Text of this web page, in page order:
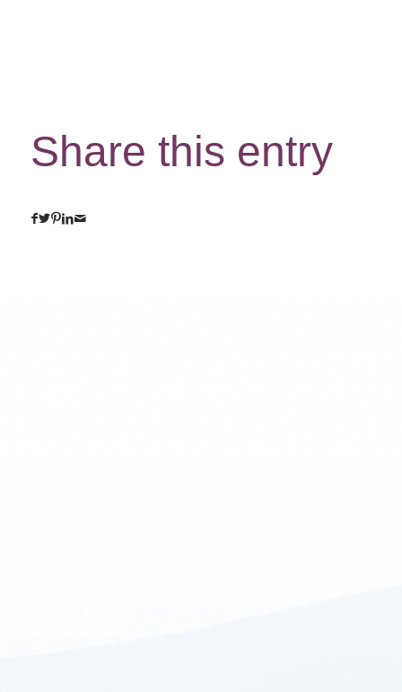
Share this entry